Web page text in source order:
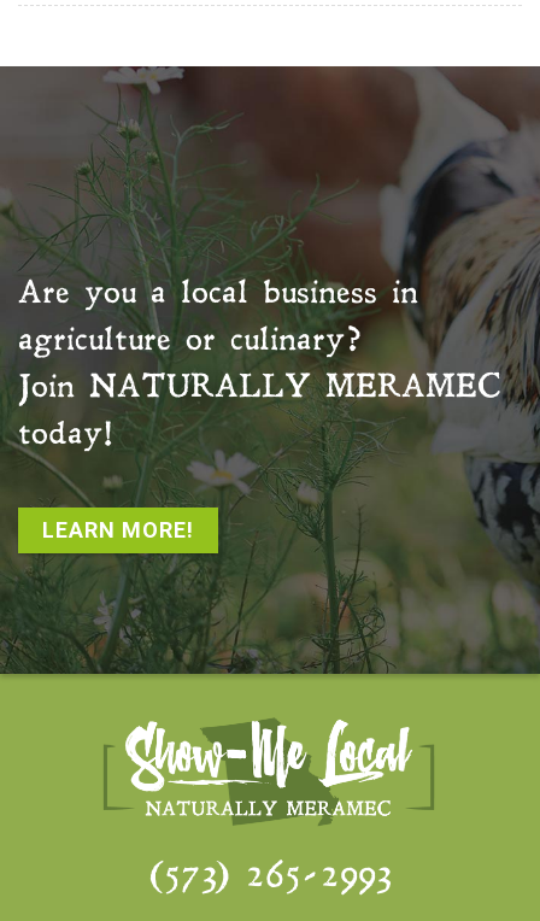
Are you a local business in
agriculture or culinary?
Join NATURALLY MERAMEC
today!
LEARN MORE!
(573) 265-2993